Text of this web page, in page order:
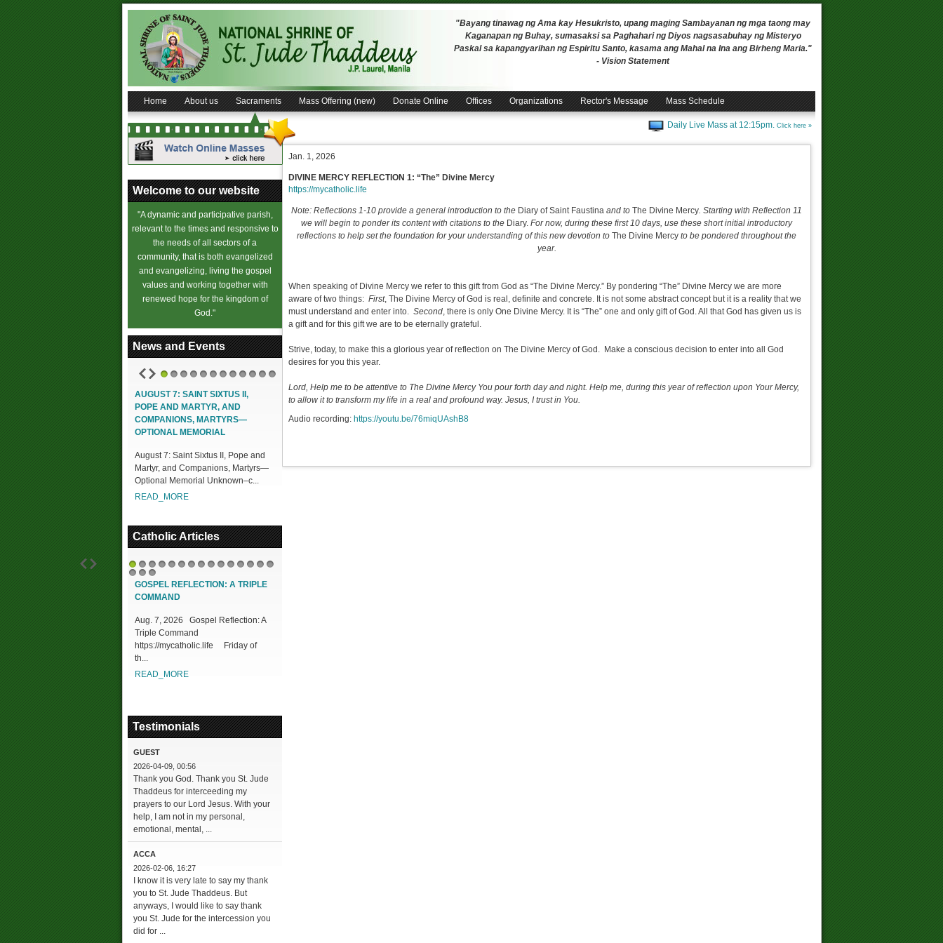
"Bayang tinawag ng Ama kay Hesukristo, upang maging Sambayanan ng mga taong may
Kaganapan ng Buhay, sumasaksi sa Paghahari ng Diyos nagsasabuhay ng Misteryo
Paskal sa kapangyarihan ng Espiritu Santo, kasama ang Mahal na Ina ang Birheng Maria."
- Vision Statement
Home About us Sacraments Mass Offering (new) Donate Online Offices Organizations Rector's Message Mass Schedule
Daily Live Mass at 12:15pm. Click here »
Welcome to our website
"A dynamic and participative parish,
relevant to the times and responsive to
the needs of all sectors of a
community, that is both evangelized
and evangelizing, living the gospel
values and working together with
renewed hope for the kingdom of
God."
News and Events
AUGUST 7: SAINT SIXTUS II,
POPE AND MARTYR, AND
COMPANIONS, MARTYRS—
OPTIONAL MEMORIAL
August 7: Saint Sixtus II, Pope and
Martyr, and Companions, Martyrs—
Optional Memorial Unknown–c...
READ_MORE
Catholic Articles
1 2 3
161718
GOSPEL REFLECTION: A TRIPLE
COMMAND
Aug. 7, 2026 Gospel Reflection: A
Triple Command
https://mycatholic.life Friday of
th...
READ_MORE
Testimonials
GUEST
2026-04-09, 00:56
Thank you God. Thank you St. Jude
Thaddeus for interceeding my
prayers to our Lord Jesus. With your
help, I am not in my personal,
emotional, mental, ...
ACCA
2026-02-06, 16:27
I know it is very late to say my thank
you to St. Jude Thaddeus. But
anyways, I would like to say thank
you St. Jude for the intercession you
did for ...
Jan. 1, 2026
DIVINE MERCY REFLECTION 1: “The” Divine Mercy
https://mycatholic.life
Note: Reflections 1-10 provide a general introduction to the Diary of Saint Faustina and to The Divine Mercy. Starting with Reflection 11
we will begin to ponder its content with citations to the Diary. For now, during these first 10 days, use these short initial introductory
reflections to help set the foundation for your understanding of this new devotion to The Divine Mercy to be pondered throughout the
year.
When speaking of Divine Mercy we refer to this gift from God as “The Divine Mercy.” By pondering “The” Divine Mercy we are more
aware of two things: First, The Divine Mercy of God is real, definite and concrete. It is not some abstract concept but it is a reality that we
must understand and enter into. Second, there is only One Divine Mercy. It is “The” one and only gift of God. All that God has given us is
a gift and for this gift we are to be eternally grateful.
Strive, today, to make this a glorious year of reflection on The Divine Mercy of God. Make a conscious decision to enter into all God
desires for you this year.
Lord, Help me to be attentive to The Divine Mercy You pour forth day and night. Help me, during this year of reflection upon Your Mercy,
to allow it to transform my life in a real and profound way. Jesus, I trust in You.
Audio recording: https://youtu.be/76miqUAshB8